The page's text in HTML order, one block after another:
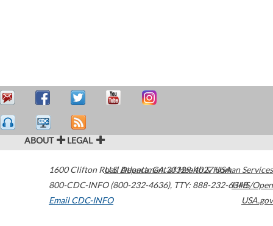
ABOUT LEGAL
1600 Clifton Road Atlanta,GA30329-4027USA
800-CDC-INFO (800-232-4636), TTY: 888-232-6348
Email CDC-INFO
U.S. Department of Health & Human Services
HHS/Open
USA.gov